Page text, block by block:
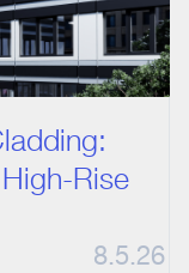
Rise
8.5.26